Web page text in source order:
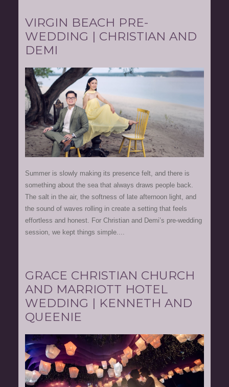
VIRGIN BEACH PRE-
WEDDING | CHRISTIAN AND
DEMI
Summer is slowly making its presence felt, and there is
something about the sea that always draws people back.
The salt in the air, the softness of late afternoon light, and
the sound of waves rolling in create a setting that feels
effortless and honest. For Christian and Demi’s pre-wedding
session, we kept things simple....
GRACE CHRISTIAN CHURCH
AND MARRIOTT HOTEL
WEDDING | KENNETH AND
QUEENIE